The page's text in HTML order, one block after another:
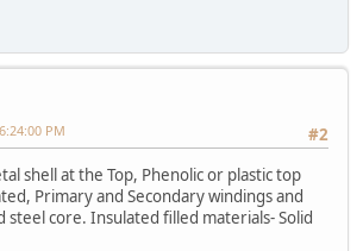
#2
PM
shell at the Top, Phenolic or plastic top
Primary and Secondary windings and
steel core. Insulated filled materials- Solid